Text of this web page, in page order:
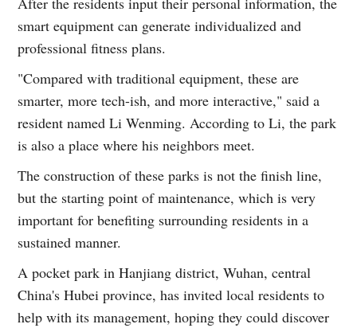
smart equipment can generate individualized and
professional fitness plans.
"Compared with traditional equipment, these are
smarter, more tech-ish, and more interactive," said a
resident named Li Wenming. According to Li, the park
is also a place where his neighbors meet.
The construction of these parks is not the finish line,
but the starting point of maintenance, which is very
important for benefiting surrounding residents in a
sustained manner.
A pocket park in Hanjiang district, Wuhan, central
China's Hubei province, has invited local residents to
help with its management, hoping they could discover